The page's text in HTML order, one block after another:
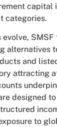
capital
categories.
SMSF
alternatives
and
attracting
designed
to